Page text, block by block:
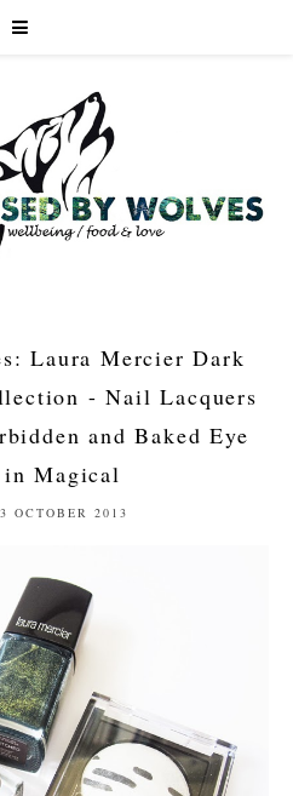
Laura Mercier Dark
- Nail Lacquers
and Baked Eye
Magical
OCTOBER 2013